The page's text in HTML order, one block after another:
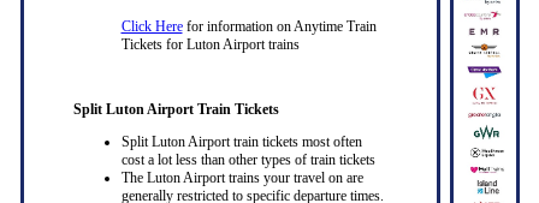
Click Herefor information on Anytime Train
Tickets for Luton Airport trains
Split Luton Airport Train Tickets
Split Luton Airport train tickets most often
cost a lot less than other types of train tickets
The Luton Airport trains your travel on are
generally restricted to specific departure times.